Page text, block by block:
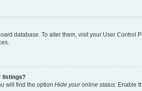
database. To alter them, visit your User
listings?
will find the option Hide your online status . Enable